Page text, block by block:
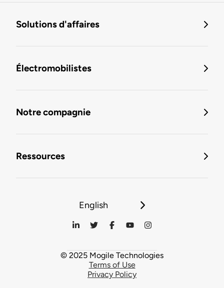
Solutions d'affaires
Électromobilistes
Notre compagnie
Ressources
English
© 2025 Mogile Technologies
Terms of Use
Privacy Policy